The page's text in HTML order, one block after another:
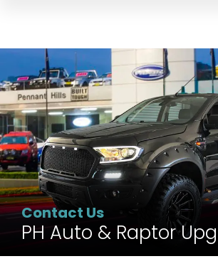
Contact Us
PH Auto & Raptor